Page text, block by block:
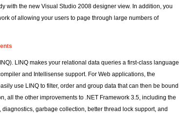
with the new Visual Studio 2008 designer view. In addition, you
of allowing your users to page through large numbers of
LINQ makes your relational data queries a first-class language
and Intellisense support. For Web applications, the
use LINQ to filter, order and group data that can then be bound
all the other improvements to .NET Framework 3.5, including the
garbage collection, better thread lock support, and